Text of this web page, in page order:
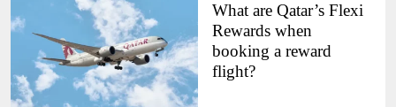
What are Qatar’s Flexi
Rewards when
booking a reward
flight?